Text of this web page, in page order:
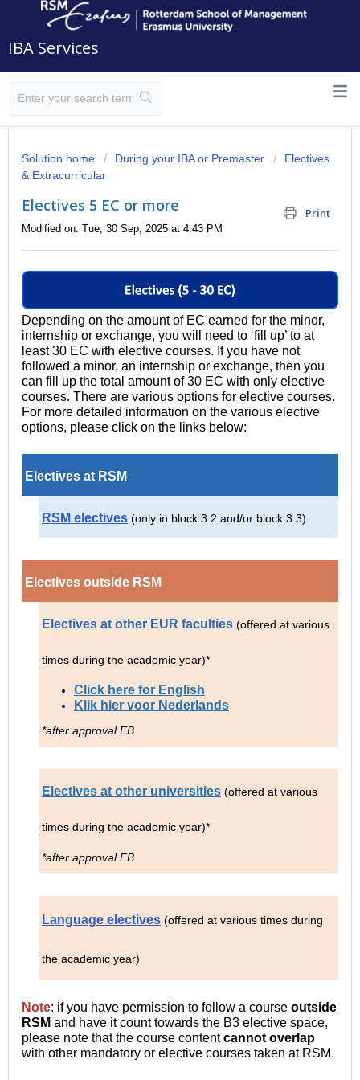
IBA Services
Solution home During your IBA or Premaster
Electives
& Extracurricular
Electives 5 EC or more Print
Modified on: Tue, 30 Sep, 2025 at 4:43 PM
Depending on the amount of EC earned for the minor,
internship or exchange, you will need to ‘fill up’ to at
least 30 EC with elective courses. If you have not
followed a minor, an internship or exchange, then you
can fill up the total amount of 30 EC with only elective
courses. There are various options for elective courses.
For more detailed information on the various elective
options, please click on the links below:
Electives at RSM
RSM electives (only in block 3.2 and/or block 3.3)
Electives outside RSM
Electives at other EUR faculties (offered at various
times during the academic year)*
Click here for English
Klik hier voor Nederlands
*after approval EB
Electives at other universities (offered at various
times during the academic year)*
*after approval EB
Language electives (offered at various times during
the academic year)
Note: if you have permission to follow a course outside
RSM and have it count towards the B3 elective space,
please note that the course contentcannot overlap
with other mandatory or elective courses taken at RSM.